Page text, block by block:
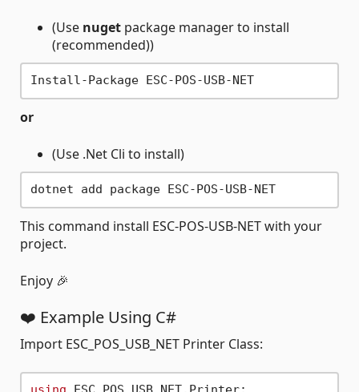
(Use nuget package manager to install
(recommended))
Install-Package ESC-POS-USB-NET
or
(Use .Net Cli to install)
dotnet add package ESC-POS-USB-NET
This command install ESC-POS-USB-NET with your
project.
Enjoy 🎉
❤️ Example Using C#
Import ESC_POS_USB_NET Printer Class: